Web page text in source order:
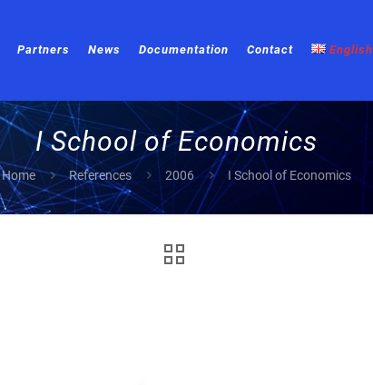
Partners News Documentation Contact English
I School of Economics
Home References 2006 I School of Economics